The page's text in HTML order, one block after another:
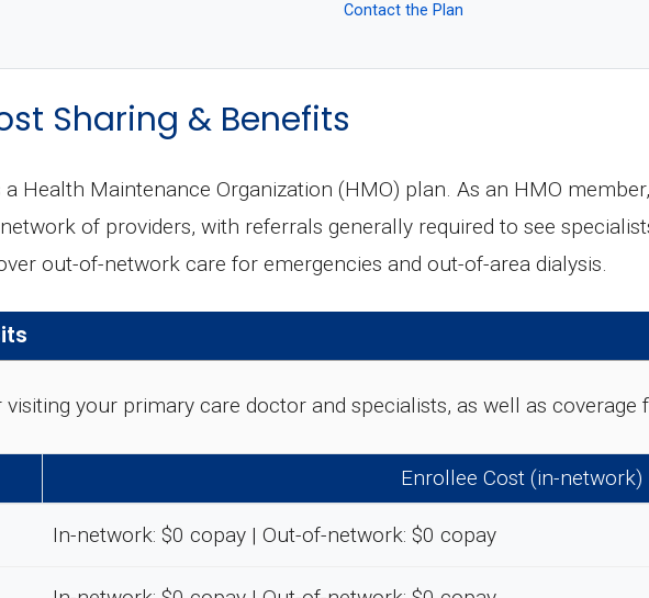
Contact the Plan
Sharing & Benefits
a Health Maintenance Organization (HMO) plan. As an HMO
of providers, with referrals generally required to see
out-of-network care for emergencies and out-of-area dialysis.
your primary care doctor and specialists, as well as
Enrollee Cost (in-network)
In-network: $0 copay | Out-of-network: $0 copay